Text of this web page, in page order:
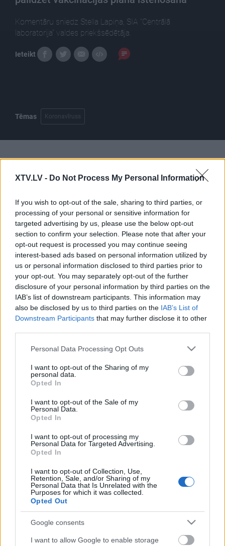
XTV.LV - Do Not Process My Personal Information
If you wish to opt-out of the sale, sharing to third parties, or
processing of your personal or sensitive information for
targeted advertising by us, please use the below opt-out
section to confirm your selection. Please note that after your
opt-out request is processed you may continue seeing
interest-based ads based on personal information utilized by
us or personal information disclosed to third parties prior to
your opt-out. You may separately opt-out of the further
disclosure of your personal information by third parties on the
IAB’s list of downstream participants. This information may
also be disclosed by us to third parties on the IAB’s List of
Downstream Participants that may further disclose it to other
Please note that this website/app uses one or more Google
not limited to your visit or usage behaviour. You may click to
grant or deny consent to Google and its third-party tags to
use your data for below specified purposes in below Google
consent section.
Personal Data Processing Opt Outs
I want to opt-out of the Sharing of my
personal data.
Opted In
I want to opt-out of the Sale of my
Personal Data.
Opted In
I want to opt-out of processing my
Personal Data for Targeted Advertising.
Opted In
I want to opt-out of Collection, Use,
Retention, Sale, and/or Sharing of my
Personal Data that Is Unrelated with the
Purposes for which it was collected.
Opted Out
Google consents
I want to allow Google to enable storage
Komentāru sniedz Stella Lapiņa, SIA "Centrālā
laboratorija" valdes priekšsēdētāja.
Ieteikt
Tēmas Koronavīruss
00:25:28
18.01.2021 Uz līnijas
1
2021. gada 18. janvāris
00:22:38
04.08.2026 Uz līnijas
4. augusts
3. augusts 31. jūlijs
00:22:26
30.07.2026 Uz līnijas
30. jūlijs
Pievienot komentāru